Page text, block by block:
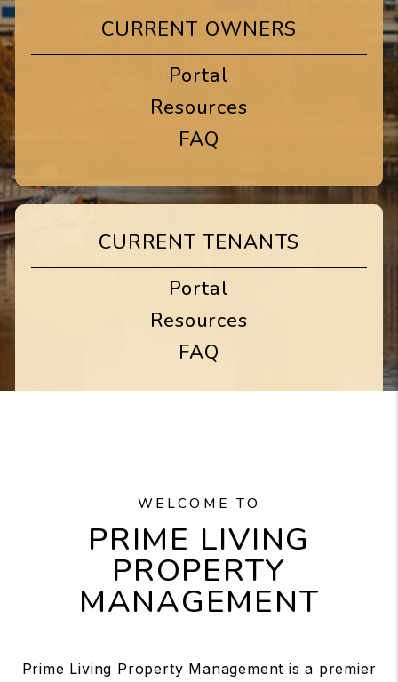
CURRENT OWNERS
Portal
Resources
FAQ
CURRENT TENANTS
Portal
Resources
FAQ
WELCOME TO
PRIME LIVING
PROPERTY
MANAGEMENT
Prime Living Property Management is a premier